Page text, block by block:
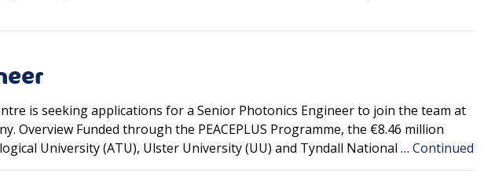
is seeking applications for a Senior Photonics Engineer to join the team at
Overview Funded through the PEACEPLUS Programme, the €8.46 million
University (ATU), Ulster University (UU) and Tyndall National … Continued